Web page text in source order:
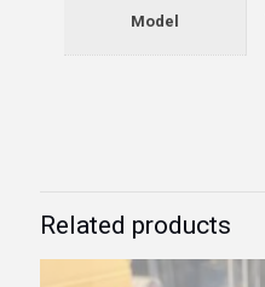
Model
Related products